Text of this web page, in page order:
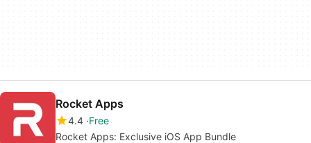
Rocket Apps
4.4 Free
Rocket Apps: Exclusive iOS App Bundle